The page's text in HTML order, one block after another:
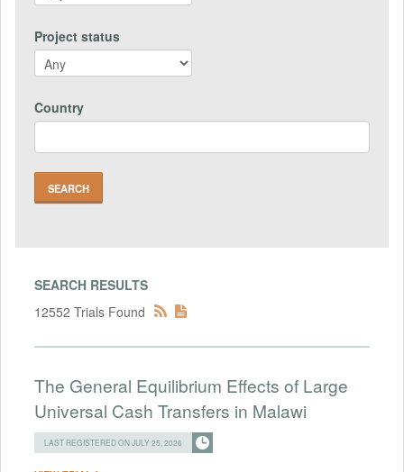
Project status
Country
SEARCH RESULTS
12552 Trials Found
The General Equilibrium Effects of Large
Universal Cash Transfers in Malawi
LAST REGISTERED ON JULY 25, 2026